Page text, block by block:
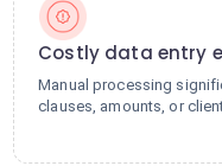
Costly data entry
Manual processing
clauses, amounts, or